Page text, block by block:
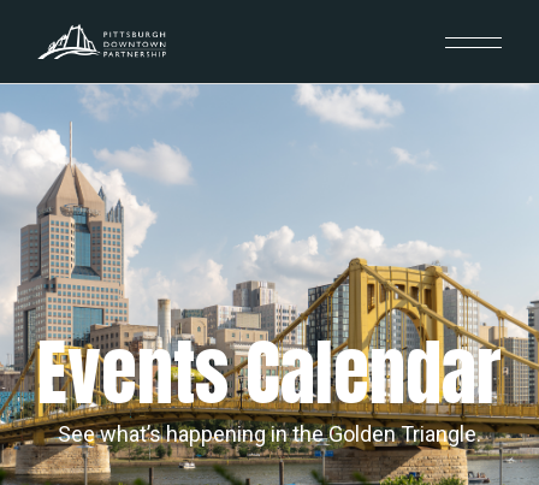
Events Calendar
See what’s happening in the Golden Triangle.